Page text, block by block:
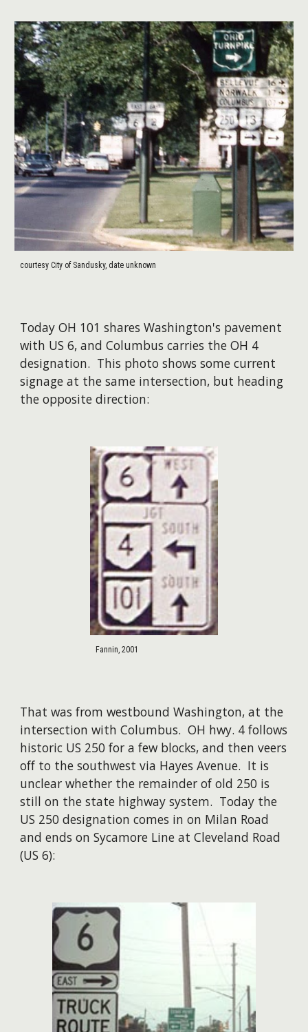
courtesy City of Sandusky, date unknown
Today OH 101 shares Washington's pavement
with US 6, and Columbus carries the OH 4
designation. This photo shows some current
signage at the same intersection, but heading
the opposite direction:
Fannin, 2001
That was from westbound Washington, at the
intersection with Columbus. OH hwy. 4 follows
historic US 250 for a few blocks, and then veers
off to the southwest via Hayes Avenue. It is
unclear whether the remainder of old 250 is
still on the state highway system. Today the
US 250 designation comes in on Milan Road
and ends on Sycamore Line at Cleveland Road
(US 6):